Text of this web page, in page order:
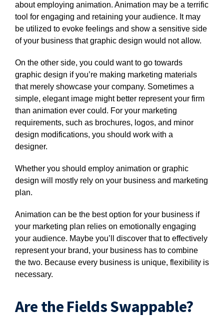
about employing animation. Animation may be a terrific
tool for engaging and retaining your audience. It may
be utilized to evoke feelings and show a sensitive side
of your business that graphic design would not allow.
On the other side, you could want to go towards
graphic design if you’re making marketing materials
that merely showcase your company. Sometimes a
simple, elegant image might better represent your firm
than animation ever could. For your marketing
requirements, such as brochures, logos, and minor
design modifications, you should work with a
designer.
Whether you should employ animation or graphic
design will mostly rely on your business and marketing
plan.
Animation can be the best option for your business if
your marketing plan relies on emotionally engaging
your audience. Maybe you’ll discover that to effectively
represent your brand, your business has to combine
the two. Because every business is unique, flexibility is
necessary.
Are the Fields Swappable?